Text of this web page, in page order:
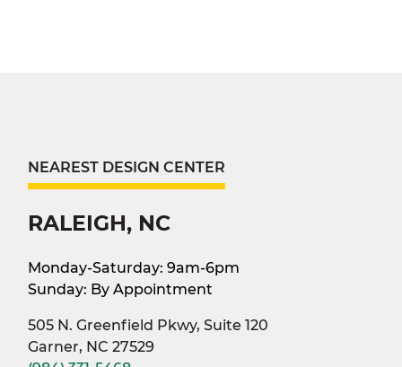
NEAREST DESIGN CENTER
RALEIGH, NC
Monday-Saturday: 9am-6pm
Sunday: By Appointment
505 N. Greenfield Pkwy, Suite 120
Garner, NC 27529